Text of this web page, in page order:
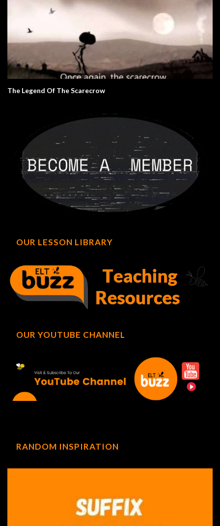
The Legend Of The Scarecrow
OUR LESSON LIBRARY
OUR YOUTUBE CHANNEL
RANDOM INSPIRATION